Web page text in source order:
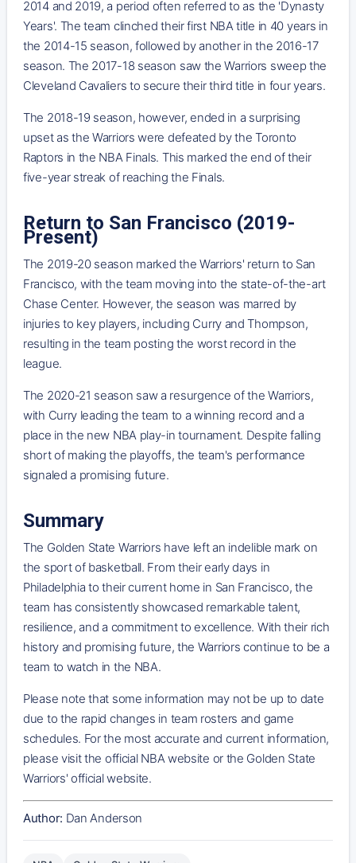
2014 and 2019, a period often referred to as the 'Dynasty
Years'. The team clinched their first NBA title in 40 years in
the 2014-15 season, followed by another in the 2016-17
season. The 2017-18 season saw the Warriors sweep the
Cleveland Cavaliers to secure their third title in four years.
The 2018-19 season, however, ended in a surprising
upset as the Warriors were defeated by the Toronto
Raptors in the NBA Finals. This marked the end of their
five-year streak of reaching the Finals.
Return to San Francisco (2019-
Present)
The 2019-20 season marked the Warriors' return to San
Francisco, with the team moving into the state-of-the-art
Chase Center. However, the season was marred by
injuries to key players, including Curry and Thompson,
resulting in the team posting the worst record in the
league.
The 2020-21 season saw a resurgence of the Warriors,
with Curry leading the team to a winning record and a
place in the new NBA play-in tournament. Despite falling
short of making the playoffs, the team's performance
signaled a promising future.
Summary
The Golden State Warriors have left an indelible mark on
the sport of basketball. From their early days in
Philadelphia to their current home in San Francisco, the
team has consistently showcased remarkable talent,
resilience, and a commitment to excellence. With their rich
history and promising future, the Warriors continue to be a
team to watch in the NBA.
Please note that some information may not be up to date
due to the rapid changes in team rosters and game
schedules. For the most accurate and current information,
please visit the official NBA website or the Golden State
Warriors' official website.
Author: Dan Anderson